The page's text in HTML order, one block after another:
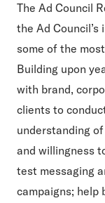
The Ad Council
the Ad
some of the
Building upon
with brand,
clients to
understanding
and willingness
test messaging
campaigns; help